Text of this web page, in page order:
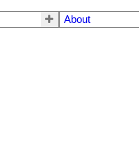
About